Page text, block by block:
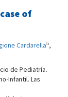
of
Cardarellab,
de Pediatría.
Infantil. Las